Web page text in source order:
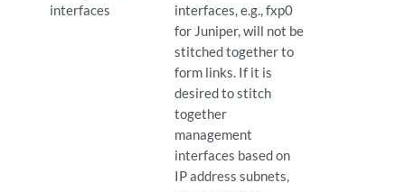
interfaces
interfaces, e.g., fxp0
for Juniper, will not be
stitched together to
form links. If it is
desired to stitch
together
management
interfaces based on
IP address subnets,